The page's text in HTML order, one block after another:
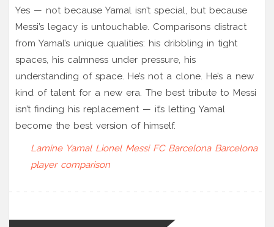
Yes — not because Yamal isn’t special, but because
Messi’s legacy is untouchable. Comparisons distract
from Yamal’s unique qualities: his dribbling in tight
spaces, his calmness under pressure, his
understanding of space. He’s not a clone. He’s a new
kind of talent for a new era. The best tribute to Messi
isn’t finding his replacement — it’s letting Yamal
become the best version of himself.
Lamine Yamal Lionel Messi FC Barcelona Barcelona
player comparison